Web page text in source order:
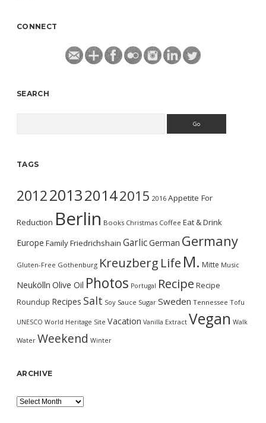
CONNECT
SEARCH
TAGS
2012201320142015 2016 Appetite For
Reduction Berlin Books Christmas Coffee Eat & Drink
Europe FamilyFriedrichshain GarlicGerman Germany
Gluten-Free Gothenburg Kreuzberg Life M. Mitte Music
Neukölln Olive Oil Photos Portugal Recipe Recipe
Roundup Recipes Salt Soy Sauce Sugar Sweden Tennessee Tofu
UNESCO World Heritage Site Vacation Vanilla Extract Vegan Walk
Water Weekend Winter
ARCHIVE
Archive